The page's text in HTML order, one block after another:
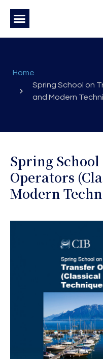
Home
Spring School on
and Modern
Spring
Operators
Modern